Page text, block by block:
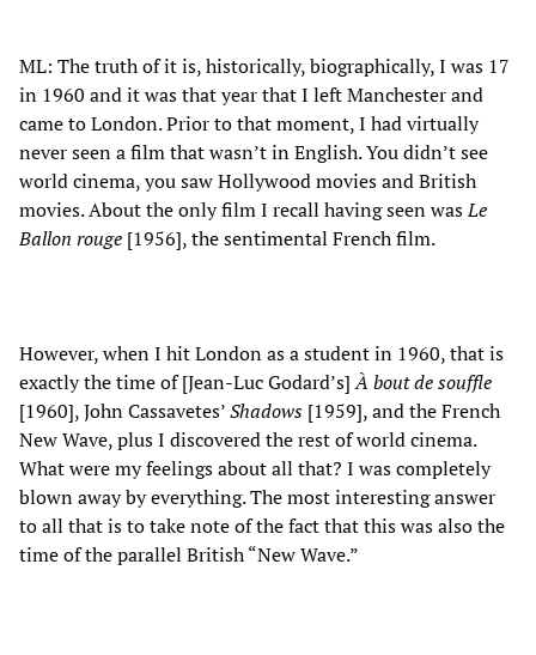
ML: The truth of it is, historically, biographically, I was 17
in 1960 and it was that year that I left Manchester and
came to London. Prior to that moment, I had virtually
never seen a film that wasn’t in English. You didn’t see
world cinema, you saw Hollywood movies and British
movies. About the only film I recall having seen wasLe
Ballon rouge [1956], the sentimental French film.
However, when I hit London as a student in 1960, that is
exactly the time of [Jean-Luc Godard’s]À bout de souffle
[1960], John Cassavetes’Shadows [1959], and the French
New Wave, plus I discovered the rest of world cinema.
What were my feelings about all that? I was completely
blown away by everything. The most interesting answer
to all that is to take note of the fact that this was also the
time of the parallel British “New Wave.”